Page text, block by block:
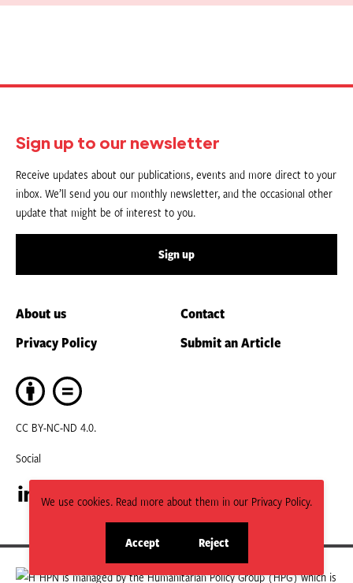
We use cookies. Read more about them in our Privacy Policy.
Accept
site
Reject
site
Sign up to our newsletter
Receive updates about our publications, events and more direct to your
inbox. We’ll send you our monthly newsletter, and the occasional other
update that might be of interest to you.
Sign up
About us
Contact
Privacy Policy
Submit an Article
CC BY-NC-ND 4.0.
Social
Visit
our
LinkedIn
Visit
Facebook
HPN is managed by the Humanitarian Policy Group (HPG) which is